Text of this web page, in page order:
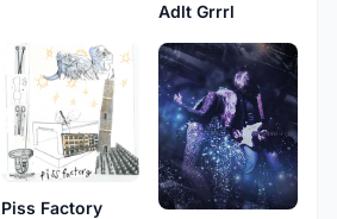
Adlt Grrrl
Piss Factory